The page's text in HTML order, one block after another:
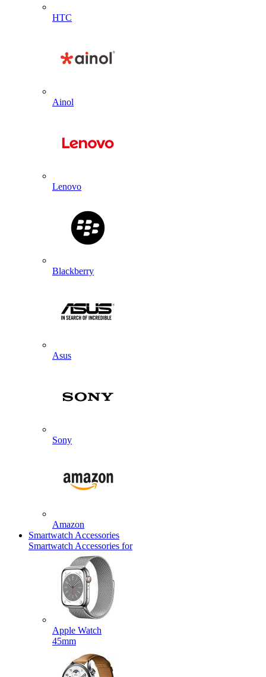
HTC
Ainol
Lenovo
Blackberry
Asus
Sony
Amazon
Smartwatch Accessories
Smartwatch Accessories for
Apple Watch
45mm